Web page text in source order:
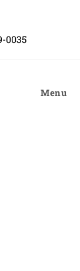
0035
Menu